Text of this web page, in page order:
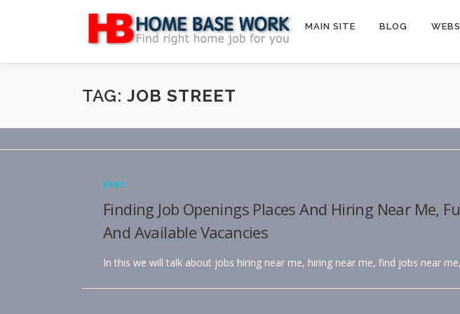
MAIN SITE BLOG
TAG: JOB STREET
JOBS
Finding Job Openings Places And Hiring Near Me,
And Available Vacancies
In this we will talk about jobs hiring near me, hiring near me, find jobs near